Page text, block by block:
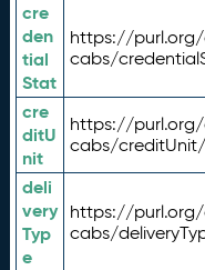
cre
den
tial
Stat
https://
cabs/
cre
ditU
nit
https://
cabs/creditUnit/
deli
very
Typ
e
https://
cabs/